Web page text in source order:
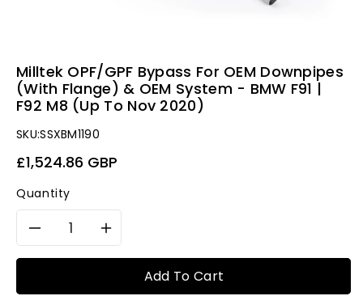
Milltek OPF/GPF Bypass For OEM Downpipes
(With Flange) & OEM System - BMW F91 |
F92 M8 (Up To Nov 2020)
SKU:SSXBM1190
Regular
£1,524.86 GBP
Quantity
DecreaseIncrease
quantity
Add To Cart